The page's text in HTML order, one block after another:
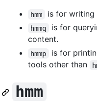
hmm is for writing
hmmq
is for
content.
hmmp
is for
tools other than
hmm